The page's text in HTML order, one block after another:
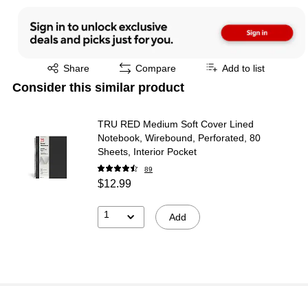
Share
Exited tooltip Compare Add to list
Consider this similar product
TRU RED Medium Soft Cover Lined
Notebook, Wirebound, Perforated, 80
Sheets, Interior Pocket
89
$12.99
1 Add